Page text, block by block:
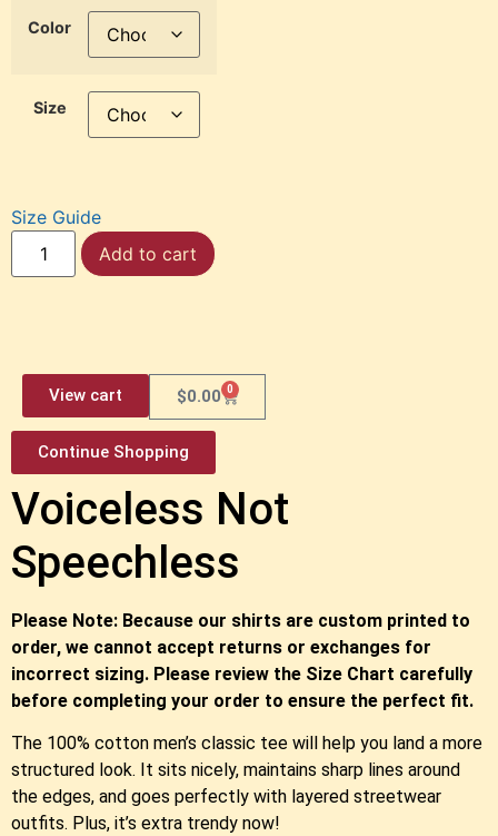
Color
Size
Size Guide
Add to cart
View cart $0.00 0
Continue Shopping
Voiceless Not
Speechless
Please Note: Because our shirts are custom printed to
order, we cannot accept returns or exchanges for
incorrect sizing. Please review the Size Chart carefully
before completing your order to ensure the perfect fit.
The 100% cotton men’s classic tee will help you land a more
structured look. It sits nicely, maintains sharp lines around
the edges, and goes perfectly with layered streetwear
outfits. Plus, it’s extra trendy now!